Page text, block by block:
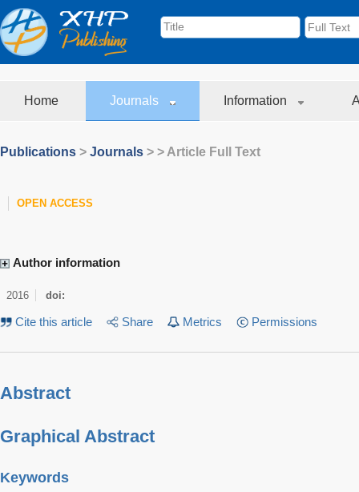
Home Journals Information
Publications > Journals > > Article Full Text
OPEN ACCESS
Author information
2016 doi:
Cite this article Share Metrics Permissions
Abstract
Graphical Abstract
Keywords